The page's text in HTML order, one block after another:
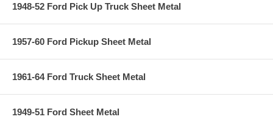
1948-52 Ford Pick Up Truck Sheet Metal
1957-60 Ford Pickup Sheet Metal
1961-64 Ford Truck Sheet Metal
1949-51 Ford Sheet Metal